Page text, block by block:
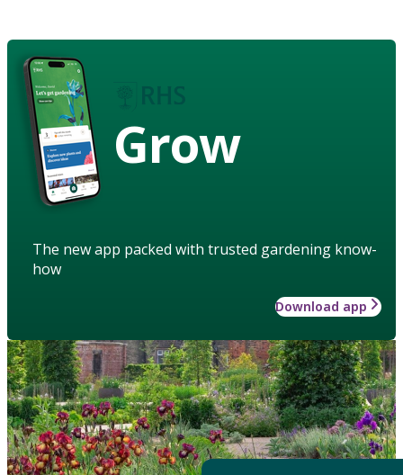
Grow
The new app packed with trusted gardening know-
how
Download app